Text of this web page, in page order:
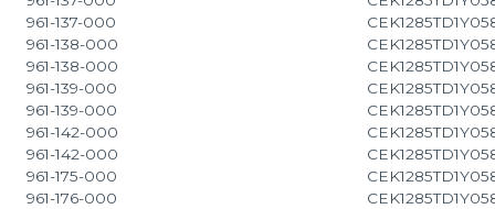
961-137-000
961-138-000
961-138-000
961-139-000
961-139-000
961-142-000
961-142-000
961-175-000
961-176-000